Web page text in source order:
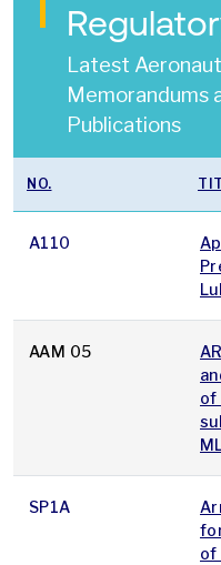
Latest
Memorandums
Publications
NO.
A110
AAM 05
of
SP1A
of